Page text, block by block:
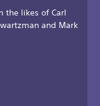
the likes of Carl
and Mark